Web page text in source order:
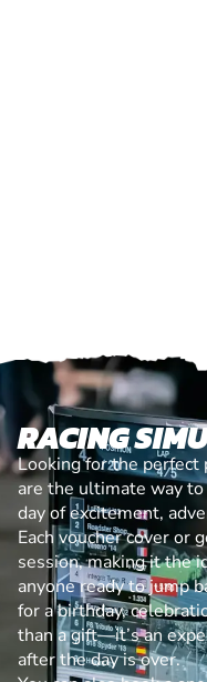
RACING
Looking for the perfect
are the ultimate way
day of excitement,
Each voucher cover or
session, making it the
anyone ready to jump
for a birthday,
than a gift—it’s an
after the day is over.